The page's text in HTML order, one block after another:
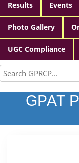
Results Events
Photo Gallery
UGC Compliance
GPAT